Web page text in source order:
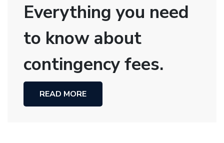
Everything you need
to know about
contingency fees.
READ MORE